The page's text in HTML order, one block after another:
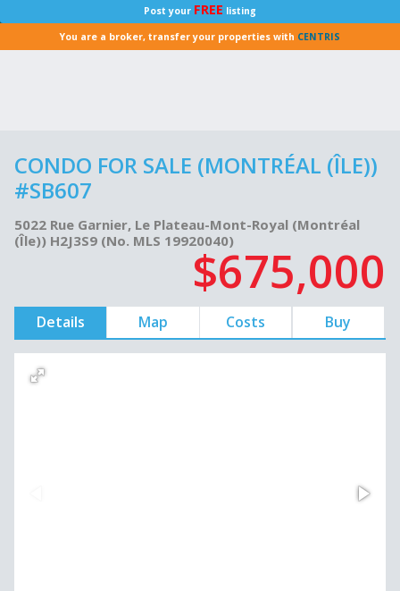
Post your FREE listing
You are a broker, transfer your properties with CENTRIS
CONDO FOR SALE (MONTRÉAL (ÎLE))
#SB607
5022 Rue Garnier, Le Plateau-Mont-Royal (Montréal
(Île)) H2J3S9 (No. MLS 19920040)$675,000
Details Map Costs Buy